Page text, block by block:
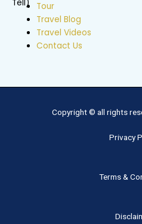
Tour
Travel Blog
Travel Videos
Contact Us
Copyright © all rights
Privacy
Terms &